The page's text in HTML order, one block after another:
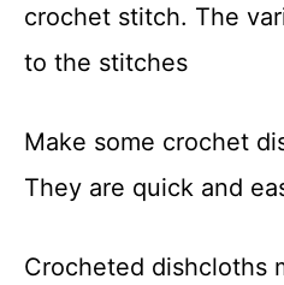
crochet stitch. The
to the stitches
Make some crochet
They are quick and
Crocheted dishcloths